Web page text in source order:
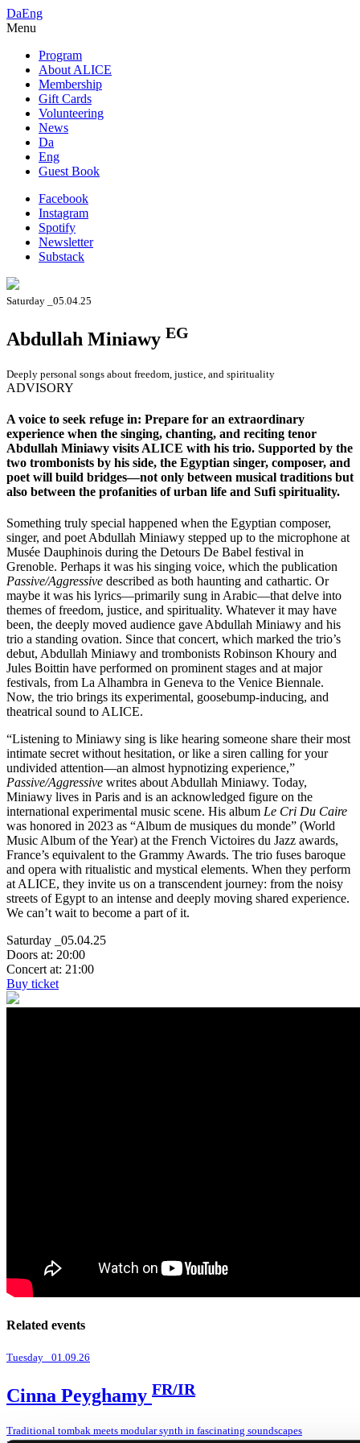
DaEng
Menu
Program
About ALICE
Membership
Gift Cards
Volunteering
News
Da
Eng
Guest Book
Facebook
Instagram
Spotify
Newsletter
Substack
Saturday _05.04.25
Abdullah Miniawy EG
Deeply personal songs about freedom, justice, and spirituality
ADVISORY
A voice to seek refuge in: Prepare for an extraordinary
experience when the singing, chanting, and reciting tenor
Abdullah Miniawy visits ALICE with his trio. Supported by the
two trombonists by his side, the Egyptian singer, composer, and
poet will build bridges—not only between musical traditions but
also between the profanities of urban life and Sufi spirituality.
Something truly special happened when the Egyptian composer,
singer, and poet Abdullah Miniawy stepped up to the microphone at
Musée Dauphinois during the Detours De Babel festival in
Grenoble. Perhaps it was his singing voice, which the publication
Passive/Aggressive described as both haunting and cathartic. Or
maybe it was his lyrics—primarily sung in Arabic—that delve into
themes of freedom, justice, and spirituality. Whatever it may have
been, the deeply moved audience gave Abdullah Miniawy and his
trio a standing ovation. Since that concert, which marked the trio’s
debut, Abdullah Miniawy and trombonists Robinson Khoury and
Jules Boittin have performed on prominent stages and at major
festivals, from La Alhambra in Geneva to the Venice Biennale.
Now, the trio brings its experimental, goosebump-inducing, and
theatrical sound to ALICE.
“Listening to Miniawy sing is like hearing someone share their most
intimate secret without hesitation, or like a siren calling for your
undivided attention—an almost hypnotizing experience,”
Passive/Aggressive writes about Abdullah Miniawy. Today,
Miniawy lives in Paris and is an acknowledged figure on the
international experimental music scene. His album Le Cri Du Caire
was honored in 2023 as “Album de musiques du monde” (World
Music Album of the Year) at the French Victoires du Jazz awards,
France’s equivalent to the Grammy Awards. The trio fuses baroque
and opera with ritualistic and mystical elements. When they perform
at ALICE, they invite us on a transcendent journey: from the noisy
streets of Egypt to an intense and deeply moving shared experience.
We can’t wait to become a part of it.
Saturday _05.04.25
Doors at: 20:00
Concert at: 21:00
Buy ticket
Related events
Tuesday _01.09.26
Cinna Peyghamy FR/IR
Traditional tombak meets modular synth in fascinating soundscapes